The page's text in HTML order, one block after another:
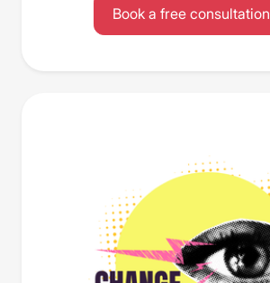
Book a free consultation